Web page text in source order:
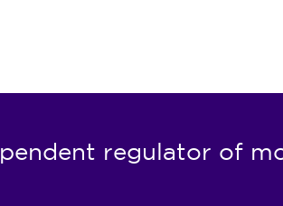
regulator of